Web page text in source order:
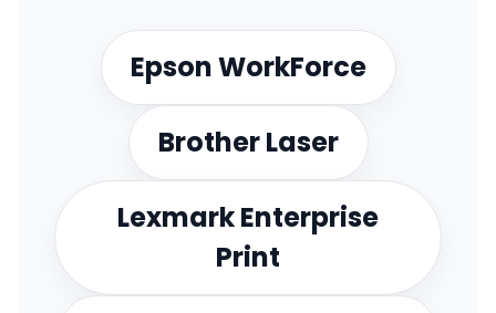
Epson WorkForce
Brother Laser
Lexmark Enterprise
Print